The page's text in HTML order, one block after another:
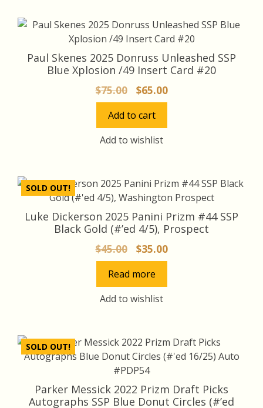
Paul Skenes 2025 Donruss Unleashed SSP
Blue Xplosion /49 Insert Card #20
$75.00
Original
price
was:
$75.00.
$65.00Current
price
Add to cart
Add to wishlist
SOLD OUT!
Luke Dickerson 2025 Panini Prizm #44 SSP
Black Gold (#’ed 4/5), Prospect
$45.00
Original
price
was:
$45.00.
$35.00Current
price
Read more
Add to wishlist
SOLD OUT!
Parker Messick 2022 Prizm Draft Picks
Autographs SSP Blue Donut Circles (#’ed